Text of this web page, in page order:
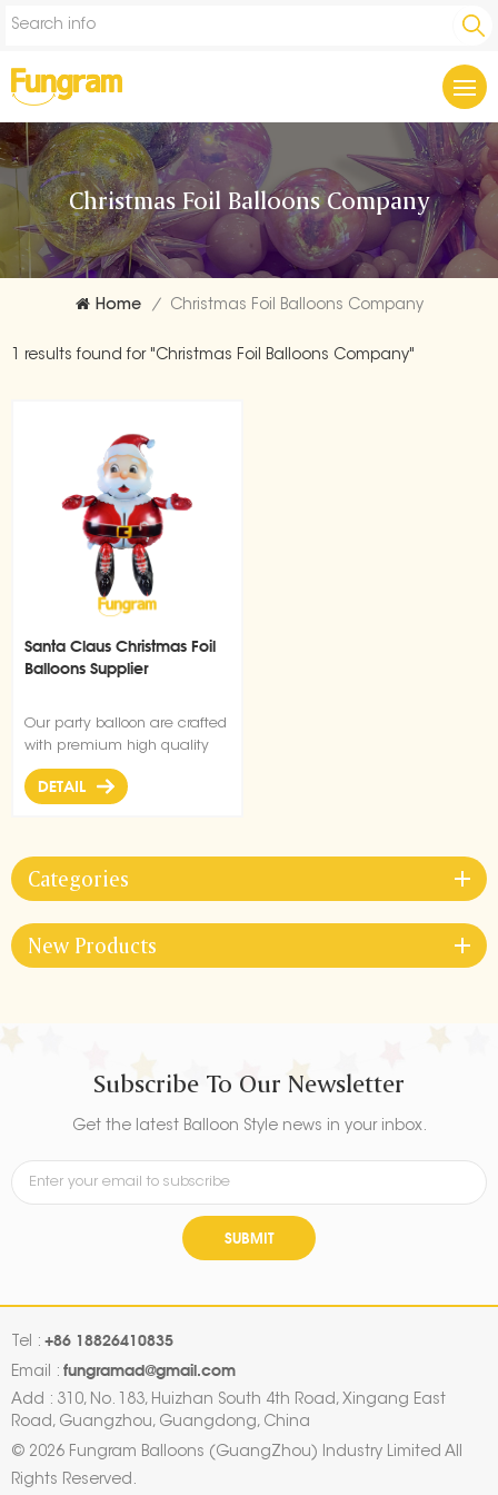
Christmas Foil Balloons Company
Home / Christmas Foil Balloons Company
1 results found for "Christmas Foil Balloons Company"
Santa Claus Christmas Foil
Balloons Supplier
Our party balloon are crafted
with premium high quality
material, durable, ultra-shiny
aluminum foil that maintains
DETAIL
Categories
New Products
Subscribe To Our Newsletter
Get the latest Balloon Style news in your inbox.
SUBMIT
Tel : +86 18826410835
Email : fungramad@gmail.com
Add : 310, No. 183, Huizhan South 4th Road, Xingang East
Road, Guangzhou, Guangdong, China
© 2026 Fungram Balloons (GuangZhou) Industry Limited All
Rights Reserved.